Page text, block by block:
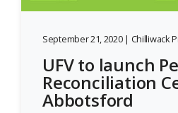
September 21, 2020 | Chilliwack
UFV to launch
Reconciliation
Abbotsford